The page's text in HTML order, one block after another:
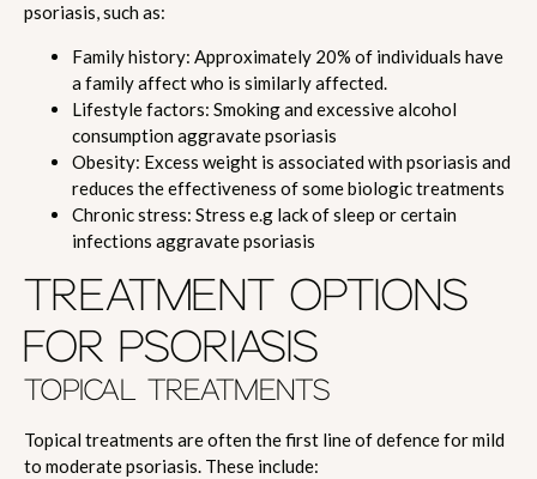
psoriasis, such as:
Family history: Approximately 20% of individuals have
a family affect who is similarly affected.
Lifestyle factors: Smoking and excessive alcohol
consumption aggravate psoriasis
Obesity: Excess weight is associated with psoriasis and
reduces the effectiveness of some biologic treatments
Chronic stress: Stress e.g lack of sleep or certain
infections aggravate psoriasis
TREATMENT OPTIONS
FOR PSORIASIS
TOPICAL TREATMENTS
Topical treatments are often the first line of defence for mild
to moderate psoriasis. These include: